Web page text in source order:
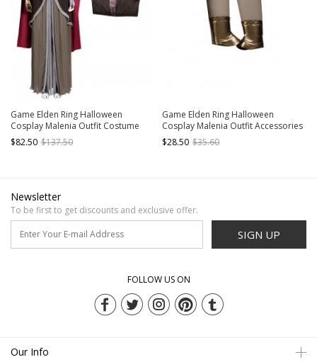
Game Elden Ring Halloween
Cosplay Malenia Outfit Costume
Brown Dress
$82.50 $137.50
Game Elden Ring Halloween
Cosplay Malenia Outfit Accessories
Golden Leg Guards
$28.50 $35.60
Newsletter
To be first to get discounts and exclusive offer.
SIGN UP
FOLLOW US ON
Our Info